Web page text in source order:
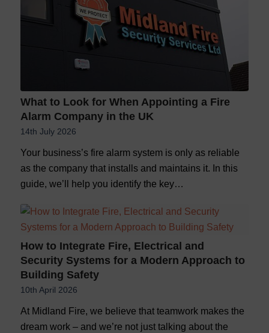
What to Look for When Appointing a Fire
Alarm Company in the UK
14th July 2026
Your business’s fire alarm system is only as reliable
as the company that installs and maintains it. In this
guide, we’ll help you identify the key…
How to Integrate Fire, Electrical and
Security Systems for a Modern Approach to
Building Safety
10th April 2026
At Midland Fire, we believe that teamwork makes the
dream work – and we’re not just talking about the